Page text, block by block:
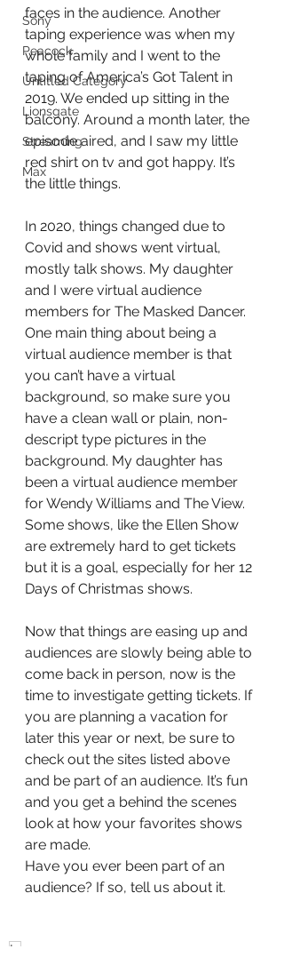
Sony
Peacock
Untitled Category
Lionsgate
Streaming
Max
faces in the audience. Another
taping experience was when my
whole family and I went to the
taping of America’s Got Talent in
2019. We ended up sitting in the
balcony. Around a month later, the
episode aired, and I saw my little
red shirt on tv and got happy. It’s
the little things.
In 2020, things changed due to
Covid and shows went virtual,
mostly talk shows. My daughter
and I were virtual audience
members for The Masked Dancer.
One main thing about being a
virtual audience member is that
you can’t have a virtual
background, so make sure you
have a clean wall or plain, non-
descript type pictures in the
background. My daughter has
been a virtual audience member
for Wendy Williams and The View.
Some shows, like the Ellen Show
are extremely hard to get tickets
but it is a goal, especially for her 12
Days of Christmas shows.
Now that things are easing up and
audiences are slowly being able to
come back in person, now is the
time to investigate getting tickets. If
you are planning a vacation for
later this year or next, be sure to
check out the sites listed above
and be part of an audience. It’s fun
and you get a behind the scenes
look at how your favorites shows
are made.
Have you ever been part of an
audience? If so, tell us about it.
tv